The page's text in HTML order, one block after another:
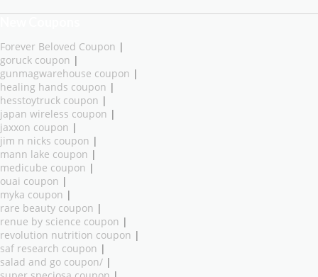
Forever Beloved Coupon |
goruck coupon |
gunmagwarehouse coupon |
healing hands coupon |
hesstoytruck coupon |
japan wireless coupon |
jaxxon coupon |
jim n nicks coupon |
mann lake coupon |
medicube coupon |
ouai coupon |
myka coupon |
rare beauty coupon |
renue by science coupon |
revolution nutrition coupon |
saf research coupon |
salad and go coupon/ |